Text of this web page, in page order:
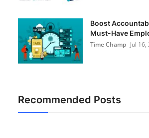
Boost
Must-Have
Time Champ Jul 16,
Recommended Posts